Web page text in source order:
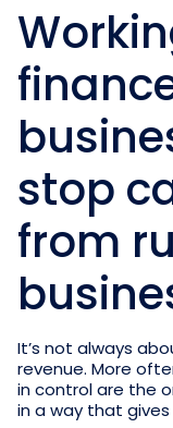
stop
from
It’s not always
revenue. More
in control are the
in a way that